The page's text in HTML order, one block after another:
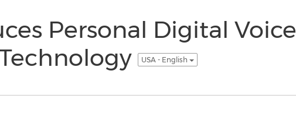
Personal Digital Voice
USA - English